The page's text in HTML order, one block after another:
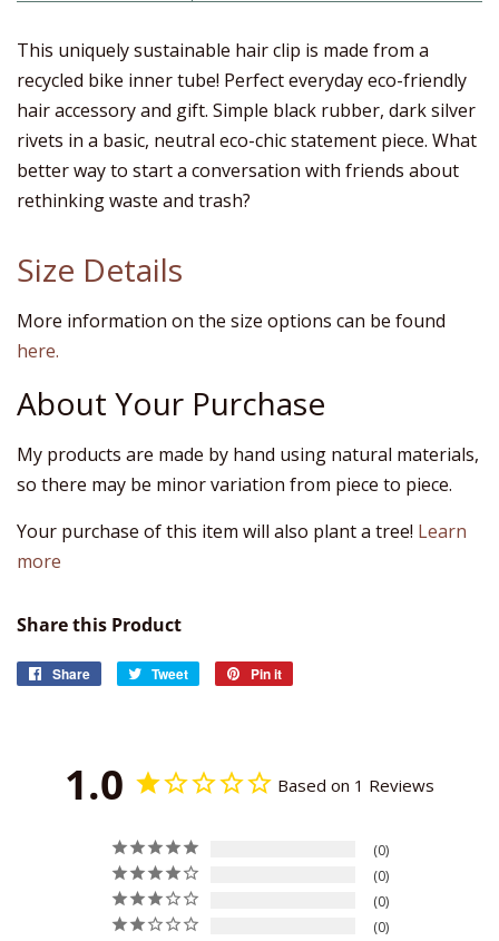
This uniquely sustainable hair clip is made from a
recycled bike inner tube! Perfect everyday eco-friendly
hair accessory and gift. Simple black rubber, dark silver
rivets in a basic, neutral eco-chic statement piece. What
better way to start a conversation with friends about
rethinking waste and trash?
Size Details
More information on the size options can be found
here.
About Your Purchase
My products are made by hand using natural materials,
so there may be minor variation from piece to piece.
Your purchase of this item will also plant a tree! Learn
more
Share this Product
Share
Share
Tweet
Tweet
Pin it
1.0 Based on 1 Reviews
0
0
0
0